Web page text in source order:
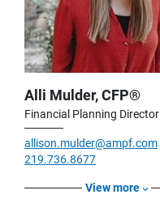
Alli Mulder, CFP®
Financial Planning Director
allison.mulder@ampf.com
219.736.8677
View more